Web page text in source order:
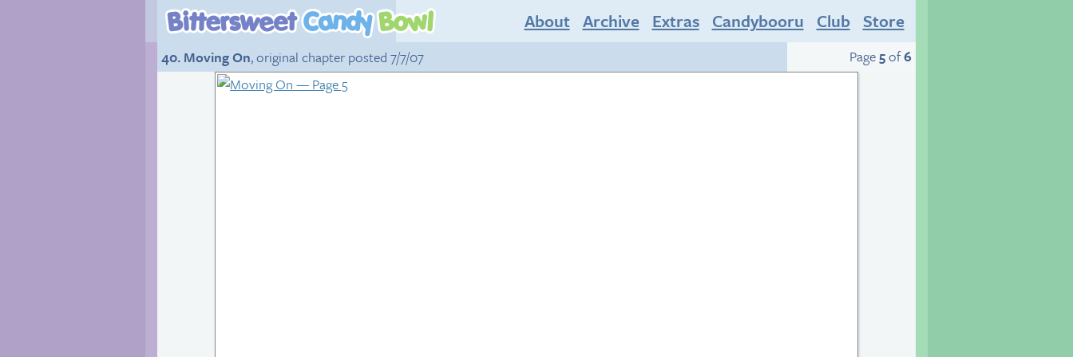
About Archive Extras Candybooru Club Store
40. Moving On, original chapter posted 7/7/07 Page5of6